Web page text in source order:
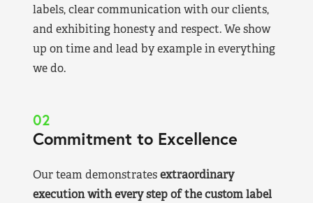
labels, clear communication with our clients,
and exhibiting honesty and respect. We show
up on time and lead by example in everything
we do.
02
Commitment to Excellence
Our team demonstratesextraordinary
execution with every step of the custom label